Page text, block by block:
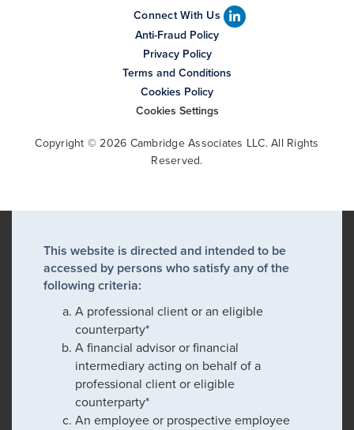
Connect With Us
Anti-Fraud Policy
Privacy Policy
Terms and Conditions
Cookies Policy
Cookies Settings
Copyright © 2026 Cambridge Associates LLC. All Rights
Reserved.
This website is directed and intended to be
accessed by persons who satisfy any of the
following criteria:
A professional client or an eligible
counterparty*
A financial advisor or financial
intermediary acting on behalf of a
professional client or eligible
counterparty*
An employee or prospective employee